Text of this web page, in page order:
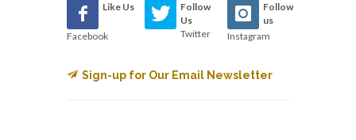
Like Us
Facebook
Follow
Us
Twitter
Follow
us
Instagram
Sign-up for Our Email Newsletter